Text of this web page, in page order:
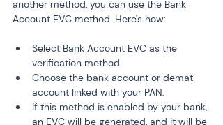
another method, you can use the Bank
Account EVC method. Here's how:
Select Bank Account EVC as the
verification method.
Choose the bank account or demat
account linked with your PAN.
If this method is enabled by your bank,
an EVC will be generated, and it will be